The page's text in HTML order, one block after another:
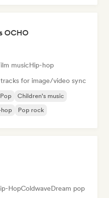
OCHO
musicHip-hop
for image/video sync
Children's music
Pop rock
HopColdwaveDream pop